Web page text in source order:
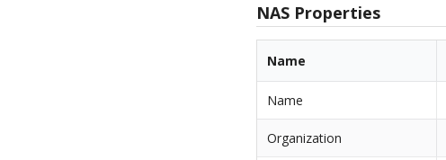
NAS Properties
Name
Name
Organization